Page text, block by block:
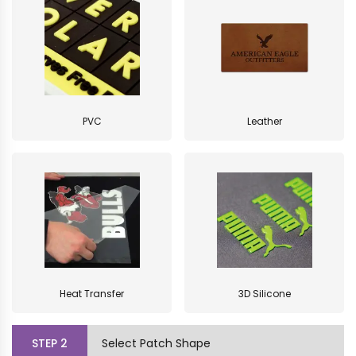
PVC Leather
Heat Transfer 3D Silicone
STEP 2 Select Patch Shape